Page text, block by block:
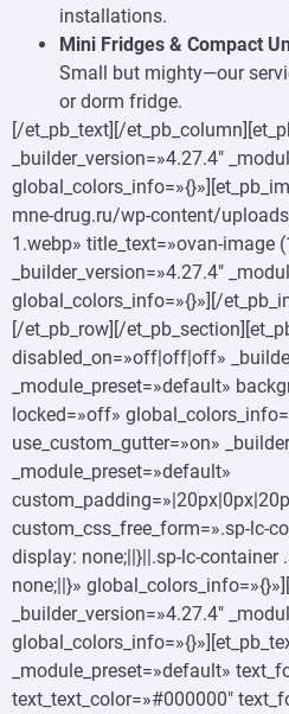
installations.
Mini Fridges & Compact
Small but mighty—our
or dorm fridge.
[/et_pb_text][/
_builder_version=»4.27.4″
mne-drug.ru/wp-content/
1.webp» title_text=»ovan-image
_builder_version=»4.27.4″
global_colors_info=»{}»][/
[/et_pb_row][/
disabled_on=»off|off|off»
_module_preset=»default»
locked=»off»
use_custom_gutter=»on»
_module_preset=»default»
custom_css_free_form=».sp-lc-
display: none;||}||.sp-lc-container
none;||}»
_builder_version=»4.27.4″
_module_preset=»default»
text_text_color=»#000000″